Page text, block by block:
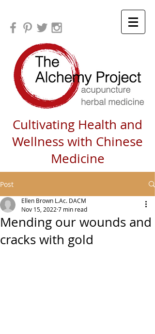
Cultivating Health and
Wellness with Chinese
Medicine
Post
Mending our wounds and
cracks with gold
Ellen Brown L.Ac. DACM
Nov 15, 2022 7 min read